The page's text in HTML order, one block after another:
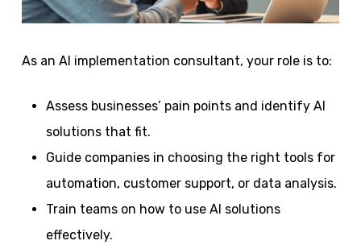
As an AI implementation consultant, your role is to:
Assess businesses’ pain points and identify AI
solutions that fit.
Guide companies in choosing the right tools for
automation, customer support, or data analysis.
Train teams on how to use AI solutions
effectively.